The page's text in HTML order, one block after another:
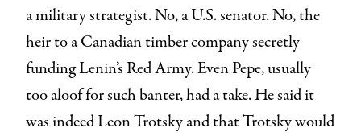
a military strategist. No, a U.S. senator. No, the
heir to a Canadian timber company secretly
funding Lenin’s Red Army. Even Pepe, usually
too aloof for such banter, had a take. He said it
was indeed Leon Trotsky and that Trotsky would